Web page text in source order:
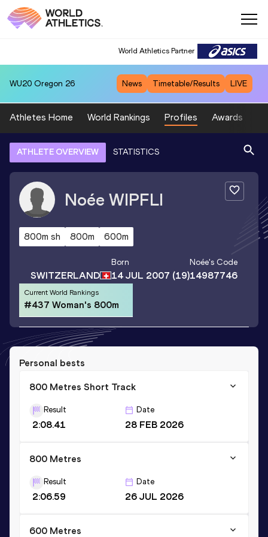
World Athletics Partner
WU20 Oregon 26 News Timetable/Results LIVE
Athletes Home World Rankings Profiles Awards
ATHLETE OVERVIEW STATISTICS
Noée WIPFLI
800m sh 800m 600m
SWITZERLAND
Born
14 JUL 2007 (19)
Noée's Code
14987746
Current World Rankings
#437 Woman's 800m
Personal bests
800 Metres Short Track
Result
2:08.41
Date
28 FEB 2026
800 Metres
Result
2:06.59
Date
26 JUL 2026
600 Metres